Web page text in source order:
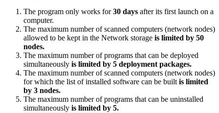
The program only works for30 days after its first launch on a
computer.
The maximum number of scanned computers (network nodes)
allowed to be kept in the Network storage is limited by 50
nodes.
The maximum number of programs that can be deployed
simultaneously is limited by 5 deployment packages.
The maximum number of scanned computers (network nodes)
for which the list of installed software can be built is limited
by 3 nodes.
The maximum number of programs that can be uninstalled
simultaneously is limited by 5.